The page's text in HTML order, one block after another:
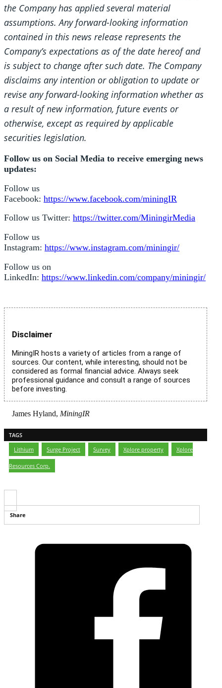
the Company has applied several material
assumptions. Any forward-looking information
contained in this news release represents the
Company’s expectations as of the date hereof and
is subject to change after such date. The Company
disclaims any intention or obligation to update or
revise any forward-looking information whether as
a result of new information, future events or
otherwise, except as required by applicable
securities legislation.
Follow us on Social Media to receive emerging news
updates:
Follow us
Facebook: https://www.facebook.com/miningIR
Follow us Twitter: https://twitter.com/MiningirMedia
Follow us
Instagram: https://www.instagram.com/miningir/
Follow us on
LinkedIn: https://www.linkedin.com/company/miningir/
Disclaimer
MiningIR hosts a variety of articles from a range of
sources. Our content, while interesting, should not be
considered as formal financial advice. Always seek
professional guidance and consult a range of sources
before investing.
James Hyland, MiningIR
TAGS
Lithium
Surge Project Survey Xplore property Xplore
Resources Corp.
Share